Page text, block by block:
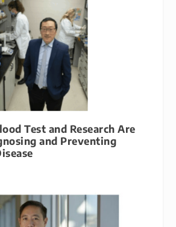
Test and Research Are
and Preventing